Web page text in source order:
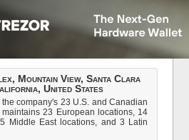
Mountain View, Santa Clara
United States
company's 23 U.S. and Canadian
23 European locations, 14
Middle East locations, and 3 Latin